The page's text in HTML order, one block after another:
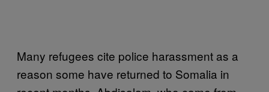
Many refugees cite police harassment as a
reason some have returned to Somalia in